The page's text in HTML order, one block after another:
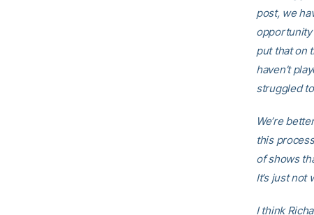
post, we
opportunity
put that on
haven’t
struggled
We’re
this
of shows
It’s just not
I think